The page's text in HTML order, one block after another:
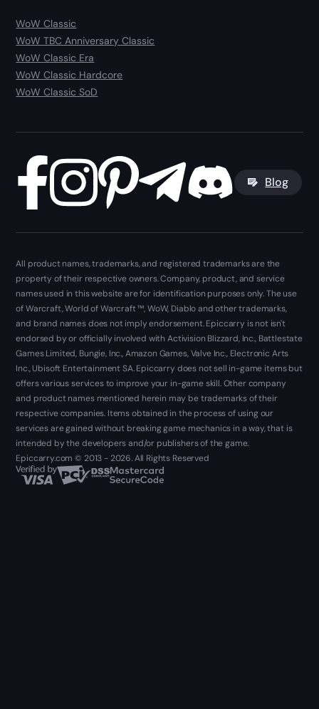
WoW Classic
WoW TBC Anniversary Classic
WoW Classic Era
WoW Classic Hardcore
WoW Classic SoD
Blog
All product names, trademarks, and registered trademarks are the
property of their respective owners. Company, product, and service
names used in this website are for identification purposes only. The use
of Warcraft, World of Warcraft ™, WoW, Diablo and other trademarks,
and brand names does not imply endorsement. Epiccarry is not isn't
endorsed by or officially involved with Activision Blizzard, Inc., Battlestate
Games Limited, Bungie, Inc., Amazon Games, Valve Inc., Electronic Arts
Inc., Ubisoft Entertainment SA. Epiccarry does not sell in-game items but
offers various services to improve your in-game skill. Other company
and product names mentioned herein may be trademarks of their
respective companies. Items obtained in the process of using our
services are gained without breaking game mechanics in a way, that is
intended by the developers and/or publishers of the game.
Epiccarry.com © 2013 - 2026. All Rights Reserved